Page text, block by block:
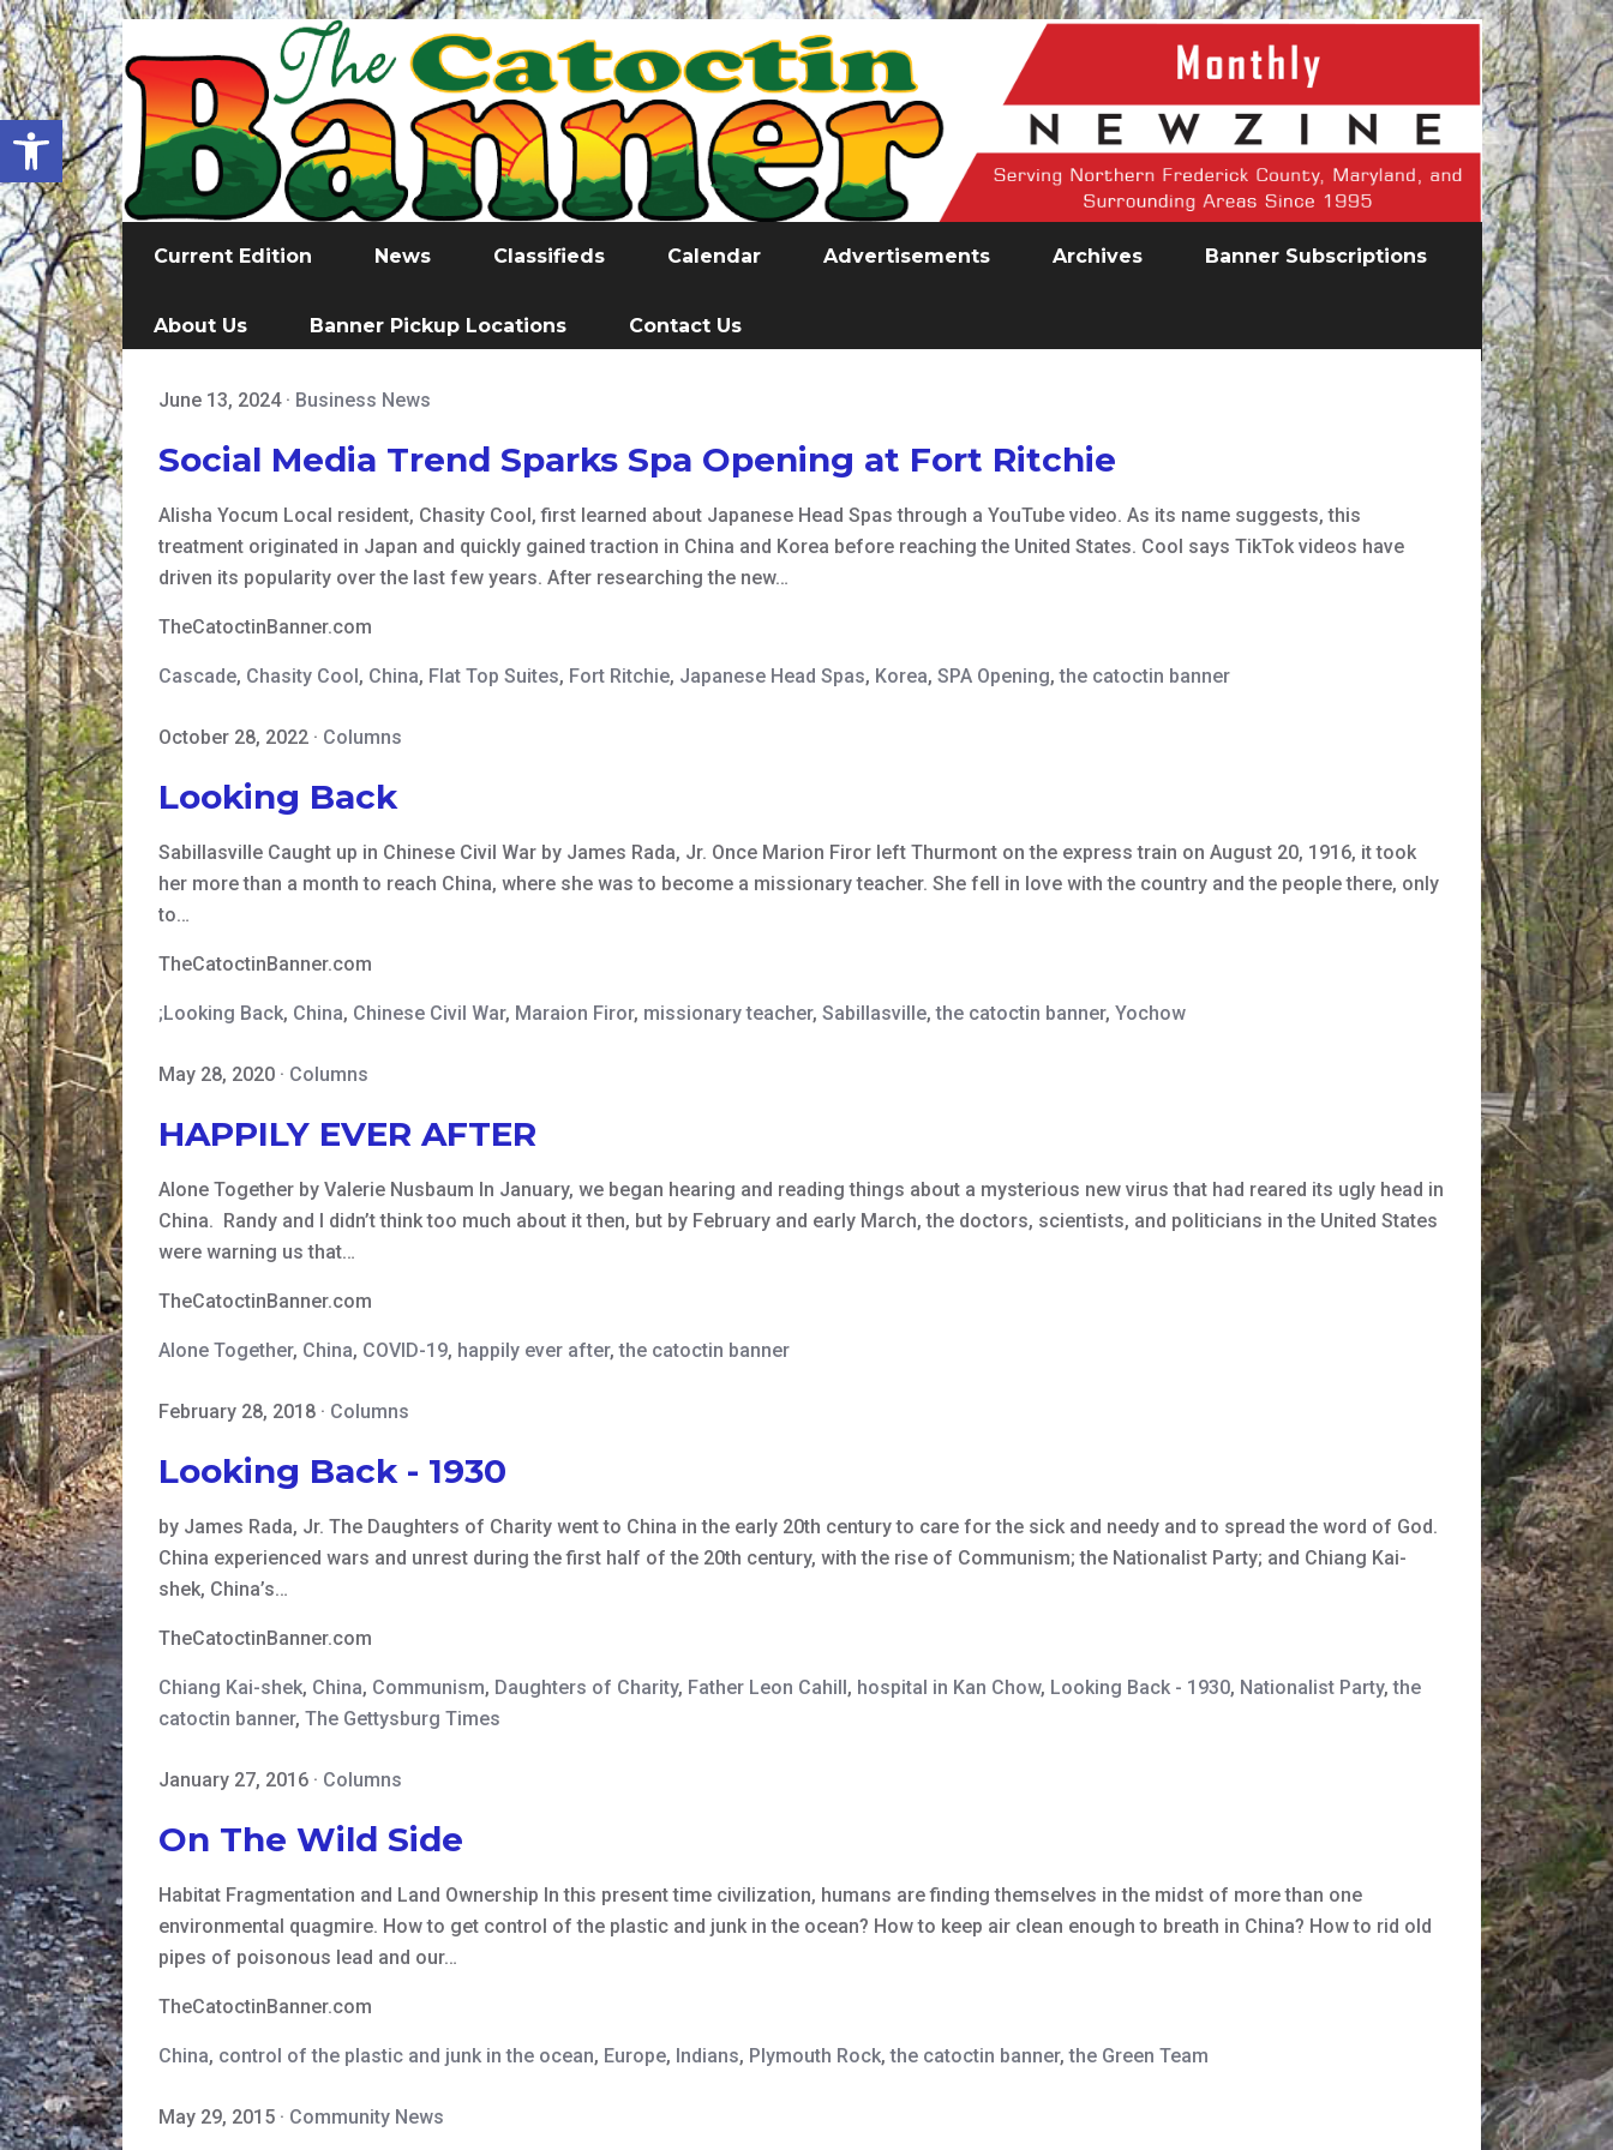
Open toolbar
Current Edition News Classifieds Calendar Advertisements Archives Banner Subscriptions
About Us Banner Pickup Locations Contact Us
June 13, 2024· Business News
Social Media Trend Sparks Spa Opening at Fort Ritchie
Alisha Yocum Local resident, Chasity Cool, first learned about Japanese Head Spas through a YouTube video. As its name suggests, this
treatment originated in Japan and quickly gained traction in China and Korea before reaching the United States. Cool says TikTok videos have
driven its popularity over the last few years. After researching the new…
TheCatoctinBanner.com
Cascade, Chasity Cool , China, Flat Top Suites, Fort Ritchie, Japanese Head Spas, Korea, SPA Opening,the catoctin banner
October 28, 2022 · Columns
Looking Back
Sabillasville Caught up in Chinese Civil War by James Rada, Jr. Once Marion Firor left Thurmont on the express train on August 20, 1916, it took
her more than a month to reach China, where she was to become a missionary teacher. She fell in love with the country and the people there, only
to…
TheCatoctinBanner.com
;Looking Back, China, Chinese Civil War, Maraion Firor, missionary teacher, Sabillasville,the catoctin banner, Yochow
May 28, 2020 · Columns
HAPPILY EVER AFTER
Alone Together by Valerie Nusbaum In January, we began hearing and reading things about a mysterious new virus that had reared its ugly head in
China. Randy and I didn’t think too much about it then, but by February and early March, the doctors, scientists, and politicians in the United States
were warning us that…
TheCatoctinBanner.com
Alone Together, China, COVID-19, happily ever after,the catoctin banner
February 28, 2018 · Columns
Looking Back - 1930
by James Rada, Jr. The Daughters of Charity went to China in the early 20th century to care for the sick and needy and to spread the word of God.
China experienced wars and unrest during the first half of the 20th century, with the rise of Communism; the Nationalist Party; and Chiang Kai-
shek, China’s…
TheCatoctinBanner.com
Chiang Kai-shek, China, Communism, Daughters of Charity, Father Leon Cahill , hospital in Kan Chow, Looking Back - 1930, Nationalist Party,the
catoctin banner, The Gettysburg Times
January 27, 2016 · Columns
On The Wild Side
Habitat Fragmentation and Land Ownership In this present time civilization, humans are finding themselves in the midst of more than one
environmental quagmire. How to get control of the plastic and junk in the ocean? How to keep air clean enough to breath in China? How to rid old
pipes of poisonous lead and our…
TheCatoctinBanner.com
China, control of the plastic and junk in the ocean, Europe, Indians, Plymouth Rock,the catoctin banner,the Green Team
May 29, 2015 · Community News